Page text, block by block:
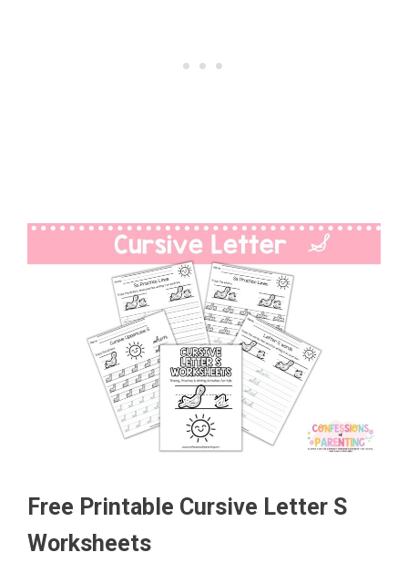
Free Printable Cursive Letter S
Worksheets